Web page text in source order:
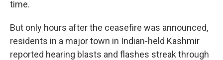
time.
But only hours after the ceasefire was announced,
residents in a major town in Indian-held Kashmir
reported hearing blasts and flashes streak through